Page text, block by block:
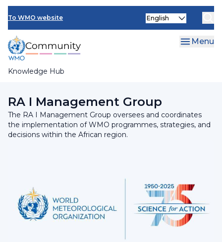
Skip
main
content
To WMO website
Knowledge Hub
Select
Menu
Research Board
RA I Management Group
The RA I Management Group oversees and coordinates
the implementation of WMO programmes, strategies, and
decisions within the African region.